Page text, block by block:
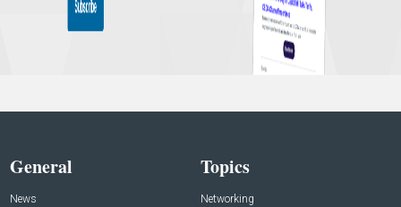
General
News
Topics
Networking